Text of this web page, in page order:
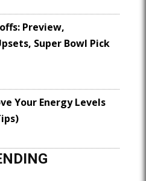
Preview,
Super Bowl Pick
Your Energy Levels